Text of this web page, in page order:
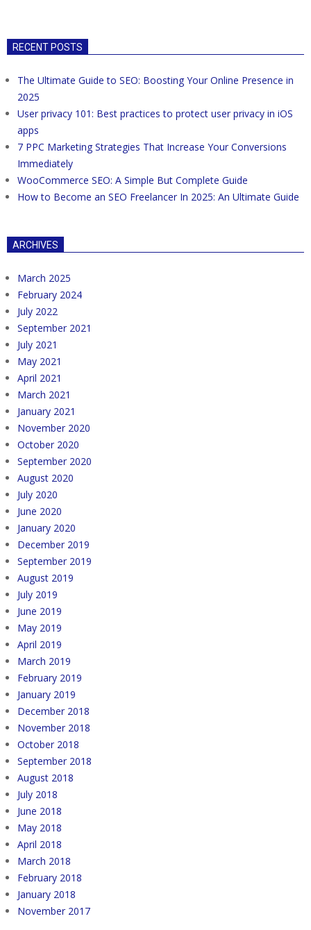
RECENT POSTS
The Ultimate Guide to SEO: Boosting Your Online Presence in
2025
User privacy 101: Best practices to protect user privacy in iOS
apps
7 PPC Marketing Strategies That Increase Your Conversions
Immediately
WooCommerce SEO: A Simple But Complete Guide
How to Become an SEO Freelancer In 2025: An Ultimate Guide
ARCHIVES
March 2025
February 2024
July 2022
September 2021
July 2021
May 2021
April 2021
March 2021
January 2021
November 2020
October 2020
September 2020
August 2020
July 2020
June 2020
January 2020
December 2019
September 2019
August 2019
July 2019
June 2019
May 2019
April 2019
March 2019
February 2019
January 2019
December 2018
November 2018
October 2018
September 2018
August 2018
July 2018
June 2018
May 2018
April 2018
March 2018
February 2018
January 2018
November 2017